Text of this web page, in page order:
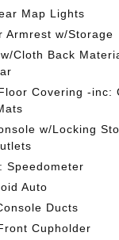
Map Lights
Armrest w/Storage
Cloth Back
Covering -inc:
w/Locking
Speedometer
Auto
Ducts
Cupholder